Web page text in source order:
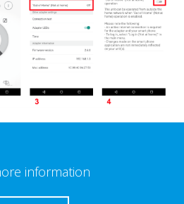
information